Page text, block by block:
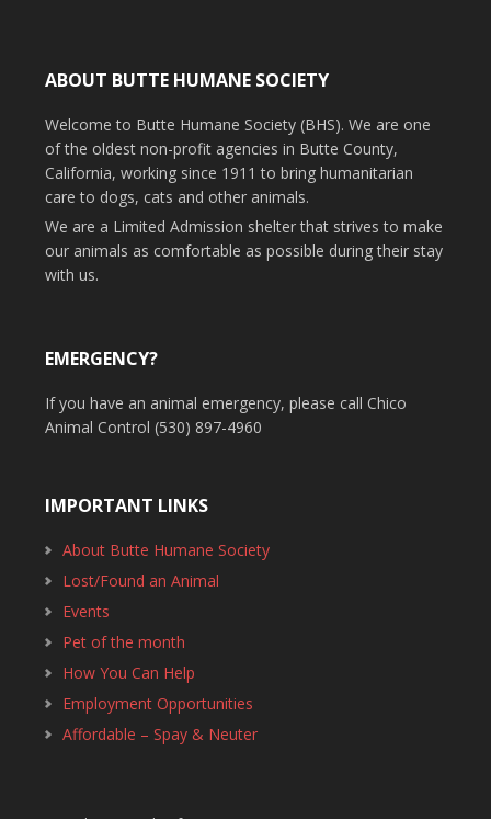
ABOUT BUTTE HUMANE SOCIETY
Welcome to Butte Humane Society (BHS). We are one
of the oldest non-profit agencies in Butte County,
California, working since 1911 to bring humanitarian
care to dogs, cats and other animals.
We are a Limited Admission shelter that strives to make
our animals as comfortable as possible during their stay
with us.
EMERGENCY?
If you have an animal emergency, please call Chico
Animal Control (530) 897-4960
IMPORTANT LINKS
About Butte Humane Society
Lost/Found an Animal
Events
Pet of the month
How You Can Help
Employment Opportunities
Affordable – Spay & Neuter